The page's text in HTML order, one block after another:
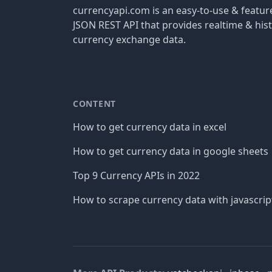
currencyapi.com is an easy-to-use &
JSON REST API that provides realtime &
currency exchange data.
CONTENT
How to get currency data in excel
How to get currency data in google sheets
Top 9 Currency APIs in 2022
How to scrape currency data with